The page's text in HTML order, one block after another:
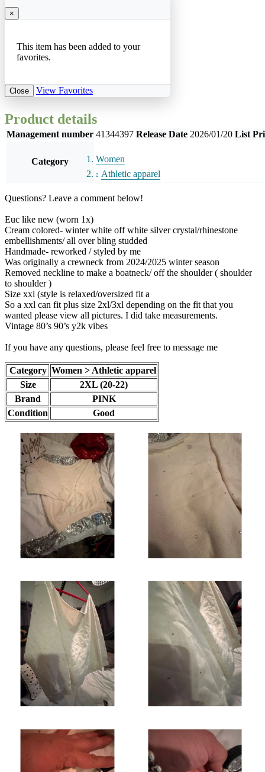
×
This item has been added to your
favorites.
Close View Favorites
Product details
Management number 41344397 Release Date 2026/01/20 List
Category
Women
Athletic apparel
Questions? Leave a comment below!
Euc like new (worn 1x)
Cream colored- winter white off white silver crystal/rhinestone
embellishments/ all over bling studded
Handmade- reworked / styled by me
Was originally a crewneck from 2024/2025 winter season
Removed neckline to make a boatneck/ off the shoulder ( shoulder
to shoulder )
Size xxl (style is relaxed/oversized fit a
So a xxl can fit plus size 2xl/3xl depending on the fit that you
wanted please view all pictures. I did take measurements.
Vintage 80’s 90’s y2k vibes
If you have any questions, please feel free to message me
Category Women > Athletic apparel
Size
2XL (20-22)
Brand
PINK
Condition
Good